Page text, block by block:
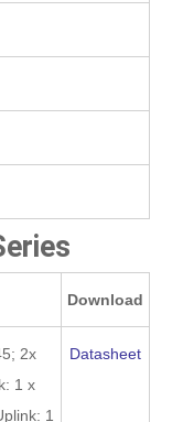
Download
2x
1 x
1
Datasheet